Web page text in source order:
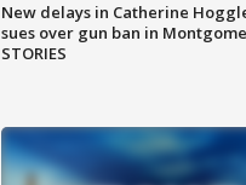
New delays in Catherine
sues over gun ban in
STORIES